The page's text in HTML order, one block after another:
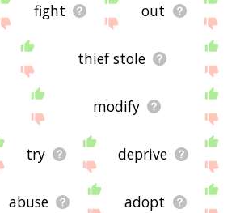
fight out
thief stole
modify
try deprive
abuse adopt